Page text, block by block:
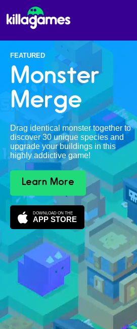
FEATURED
Monster
Merge
Drag identical monster together to
discover 30 unique species and
upgrade your buildings in this
highly addictive game!
Learn More
DOWNLOAD ON THE
APP STORE